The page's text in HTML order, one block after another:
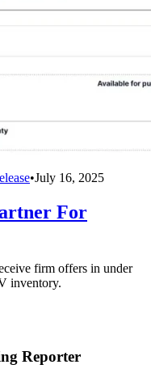
•July 16, 2025
For
firm offers in under
inventory.